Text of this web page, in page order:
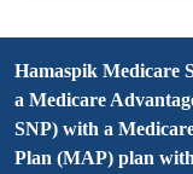
Hamaspik Medicare
a Medicare
SNP) with a
Plan (MAP) plan